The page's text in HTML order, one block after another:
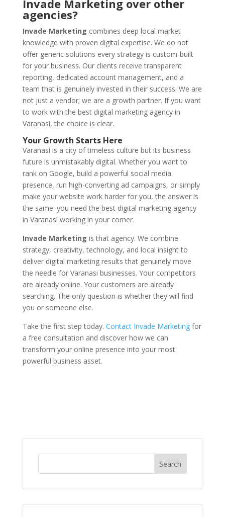
Invade Marketing over other
agencies?
Invade Marketing combines deep local market
knowledge with proven digital expertise. We do not
offer generic solutions every strategy is custom-built
for your business. Our clients receive transparent
reporting, dedicated account management, and a
team that is genuinely invested in their success. We are
not just a vendor; we are a growth partner. If you want
to work with the best digital marketing agency in
Varanasi, the choice is clear.
Your Growth Starts Here
Varanasi is a city of timeless culture but its business
future is unmistakably digital. Whether you want to
rank on Google, build a powerful social media
presence, run high-converting ad campaigns, or simply
make your website work harder for you, the answer is
the same: you need the best digital marketing agency
in Varanasi working in your corner.
Invade Marketing is that agency. We combine
strategy, creativity, technology, and local insight to
deliver digital marketing results that genuinely move
the needle for Varanasi businesses. Your competitors
are already online. Your customers are already
searching. The only question is whether they will find
you or someone else.
Take the first step today. Contact Invade Marketingfor
a free consultation and discover how we can
transform your online presence into your most
powerful business asset.
Search